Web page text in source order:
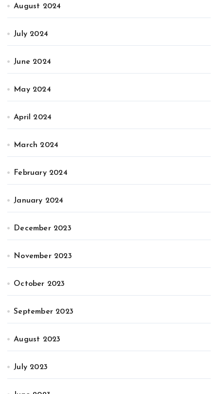
August 2024
July 2024
June 2024
May 2024
April 2024
March 2024
February 2024
January 2024
December 2023
November 2023
October 2023
September 2023
August 2023
July 2023